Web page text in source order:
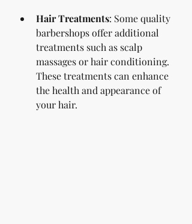
Hair Treatments: Some quality
barbershops offer additional
treatments such as scalp
massages or hair conditioning.
These treatments can enhance
the health and appearance of
your hair.